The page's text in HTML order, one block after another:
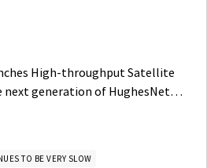
High-throughput Satellite
generation of HughesNet
TO BE VERY SLOW